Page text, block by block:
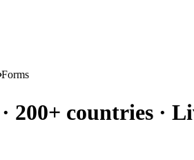
Forms
· 200+ countries ·